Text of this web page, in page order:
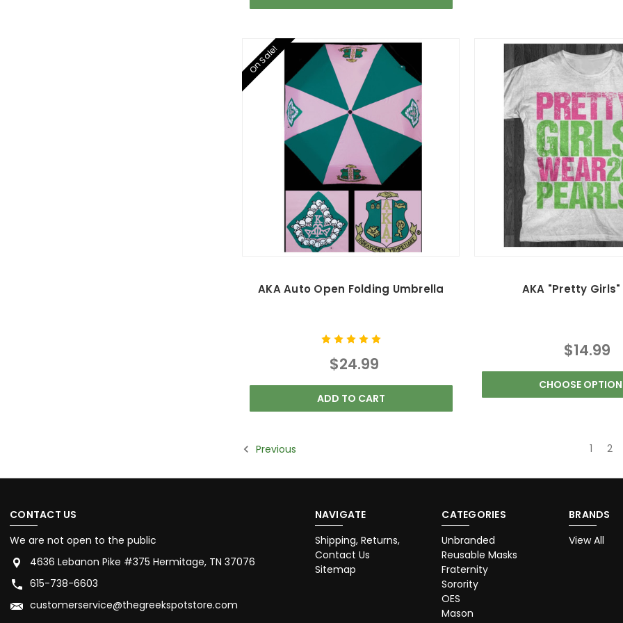
On Sale!
AKA Auto Open Folding Umbrella
$24.99
ADD TO CART
AKA "Pretty Girls"
$14.99
CHOOSE
Previous 1 2
CONTACT US
We are not open to the public
4636 Lebanon Pike #375 Hermitage, TN 37076
615-738-6603
customerservice@thegreekspotstore.com
NAVIGATE
Shipping, Returns,
Contact Us
Sitemap
CATEGORIES
Unbranded
Reusable Masks
Fraternity
Sorority
OES
Mason
BRANDS
View All